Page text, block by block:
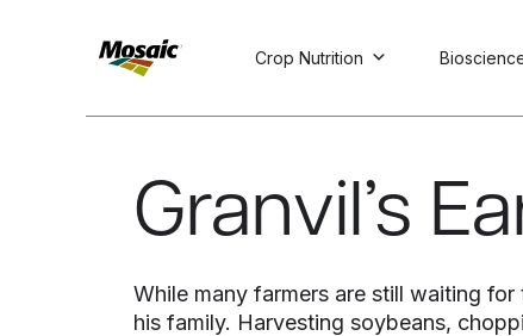
INSIGHTS
TRIALD ATA
TRIALD ATA
Crop Nutrition
Granvil’s
While many farmers are still waiting
his family. Harvesting soybeans,